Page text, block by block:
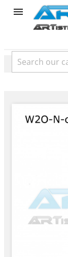
product
